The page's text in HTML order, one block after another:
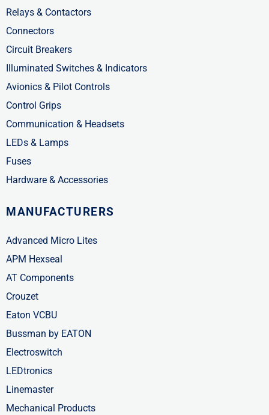
Relays & Contactors
Connectors
Circuit Breakers
Illuminated Switches & Indicators
Avionics & Pilot Controls
Control Grips
Communication & Headsets
LEDs & Lamps
Fuses
Hardware & Accessories
MANUFACTURERS
Advanced Micro Lites
APM Hexseal
AT Components
Crouzet
Eaton VCBU
Bussman by EATON
Electroswitch
LEDtronics
Linemaster
Mechanical Products